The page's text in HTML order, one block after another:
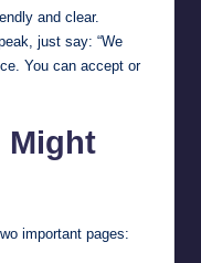
and clear.
just say: “We
You can accept or
Might
important pages: